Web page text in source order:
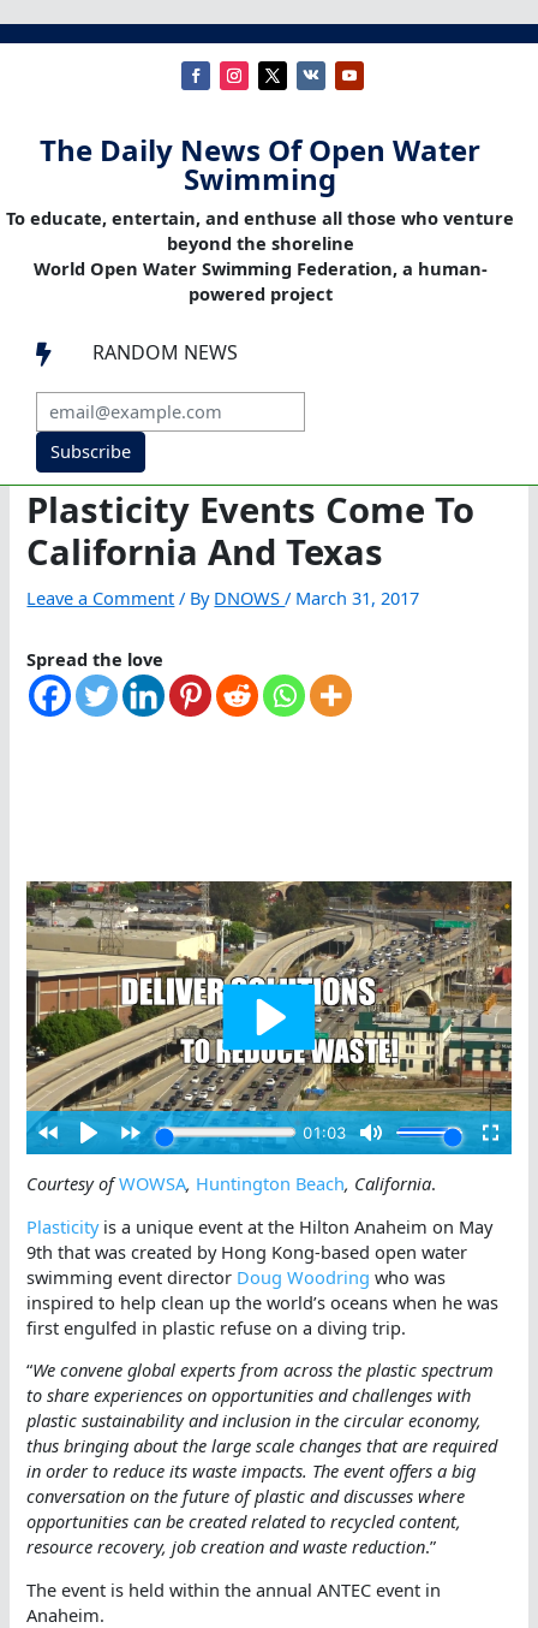
The Daily News Of Open Water
Swimming
To educate, entertain, and enthuse all those who venture
beyond the shoreline
World Open Water Swimming Federation, a human-
powered project
 RANDOM NEWS
Subscribe
Plasticity Events Come To
California And Texas
Leave a Comment / By DNOWS/ March 31, 2017
Spread the love
Courtesy ofWOWSA, Huntington Beach, California.
Plasticityis a unique event at the Hilton Anaheim on May
9th that was created by Hong Kong-based open water
swimming event director Doug Woodring who was
inspired to help clean up the world’s oceans when he was
first engulfed in plastic refuse on a diving trip.
“We convene global experts from across the plastic spectrum
to share experiences on opportunities and challenges with
plastic sustainability and inclusion in the circular economy,
thus bringing about the large scale changes that are required
in order to reduce its waste impacts. The event offers a big
conversation on the future of plastic and discusses where
opportunities can be created related to recycled content,
resource recovery, job creation and waste reduction.”
The event is held within the annual ANTEC event in
Anaheim.